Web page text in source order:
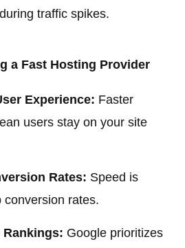
traffic spikes.
a Fast Hosting Provider
Experience: Faster
users stay on your site
Rates: Speed is
conversion rates.
Rankings: Google prioritizes